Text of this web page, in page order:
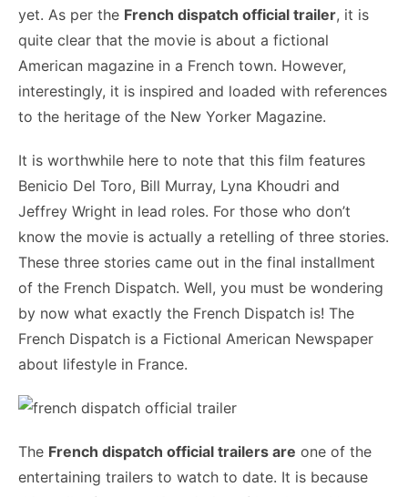
yet. As per the French dispatch official trailer, it is
quite clear that the movie is about a fictional
American magazine in a French town. However,
interestingly, it is inspired and loaded with references
to the heritage of the New Yorker Magazine.
It is worthwhile here to note that this film features
Benicio Del Toro, Bill Murray, Lyna Khoudri and
Jeffrey Wright in lead roles. For those who don’t
know the movie is actually a retelling of three stories.
These three stories came out in the final installment
of the French Dispatch. Well, you must be wondering
by now what exactly the French Dispatch is! The
French Dispatch is a Fictional American Newspaper
about lifestyle in France.
The French dispatch official trailers are one of the
entertaining trailers to watch to date. It is because